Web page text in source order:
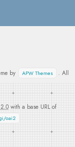
by APW Themes
. All
with a base URL of
oai2